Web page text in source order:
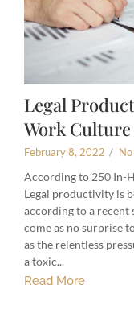
Legal
Work Culture
February 8, 2022 /
According to 250 In-
Legal productivity is
according to a recent
come as no surprise
as the relentless
a toxic...
Read More